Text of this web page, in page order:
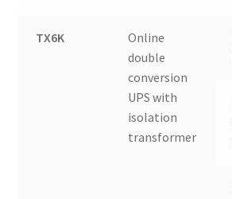
TX6K
Online
double
conversion
UPS with
isolation
transformer